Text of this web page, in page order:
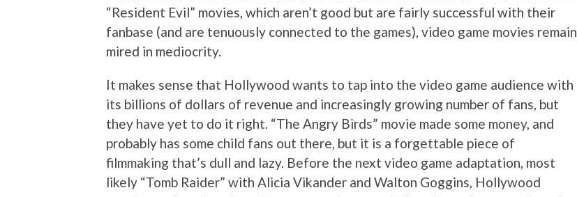
“Resident Evil” movies, which aren’t good but are fairly successful with their
fanbase (and are tenuously connected to the games), video game movies remain
mired in mediocrity.
It makes sense that Hollywood wants to tap into the video game audience with
its billions of dollars of revenue and increasingly growing number of fans, but
they have yet to do it right. “The Angry Birds” movie made some money, and
probably has some child fans out there, but it is a forgettable piece of
filmmaking that’s dull and lazy. Before the next video game adaptation, most
likely “Tomb Raider” with Alicia Vikander and Walton Goggins, Hollywood